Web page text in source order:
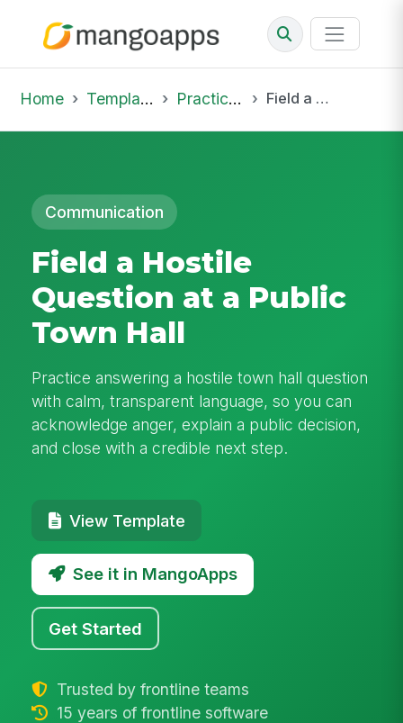
Home Template Library Practice Hub Field a Hostile Question at a Public Town Hall
Communication
Field a Hostile
Question at a Public
Town Hall
Practice answering a hostile town hall question
with calm, transparent language, so you can
acknowledge anger, explain a public decision,
and close with a credible next step.
View Template
See it in MangoApps
Get Started
Trusted by frontline teams
15 years of frontline software